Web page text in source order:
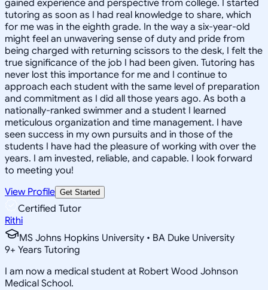
gained experience and perspective from college. I started
tutoring as soon as I had real knowledge to share, which
for me was in the eighth grade. In the way a six-year-old
might feel an unwavering sense of duty and pride from
being charged with returning scissors to the desk, I felt the
true significance of the job I had been given. Tutoring has
never lost this importance for me and I continue to
approach each student with the same level of preparation
and commitment as I did all those years ago. As both a
nationally-ranked swimmer and a student I learned
meticulous organization and time management. I have
seen success in my own pursuits and in those of the
students I have had the pleasure of working with over the
years. I am invested, reliable, and capable. I look forward
to meeting you!
View Profile Get Started
Certified Tutor
Rithi
MS Johns Hopkins University • BA Duke University
9+ Years Tutoring
I am now a medical student at Robert Wood Johnson
Medical School.